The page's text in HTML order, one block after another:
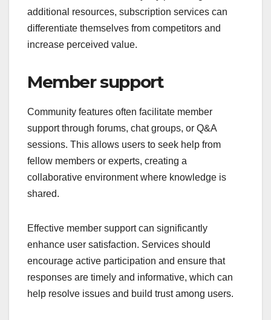
additional resources, subscription services can
differentiate themselves from competitors and
increase perceived value.
Member support
Community features often facilitate member
support through forums, chat groups, or Q&A
sessions. This allows users to seek help from
fellow members or experts, creating a
collaborative environment where knowledge is
shared.
Effective member support can significantly
enhance user satisfaction. Services should
encourage active participation and ensure that
responses are timely and informative, which can
help resolve issues and build trust among users.